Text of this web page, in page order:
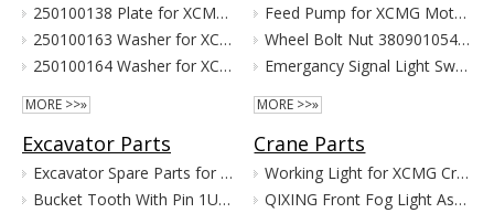
250100138 Plate for XCMG Wheel Loader Parts LW300FN LW300K ZL30
250100163 Washer for XCMG Wheel Loader Parts LW300FN LW300K ZL30
250100164 Washer for XCMG Wheel Loader Parts LW300FN LW300K ZL30
MORE >>»
Feed Pump for XCMG Motor Grader GR135 GR165 GR180
Wheel Bolt Nut 380901054 381600424 for XCMG Motor Grader GR100 GR135
Emergancy Signal Light Switch 803676155 803676156 for XCMG Motor Grader GR100 GR135
MORE >>»
Excavator Parts
Excavator Spare Parts for XCMG XE215 XE150 XE60 XE330
Bucket Tooth With Pin 1U3352RC for XCMG Excavator Parts XE215D XE215C XE215G
Crane Parts
Working Light for XCMG Crane Parts
QIXING Front Fog Light Assembly for XCMG XCT Cranes (24V)